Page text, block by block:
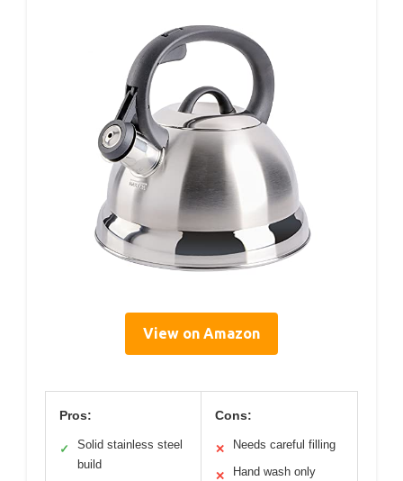
View on Amazon
Pros:
✓
Solid stainless steel
build
Cons:
✕ Needs careful filling
✕ Hand wash only